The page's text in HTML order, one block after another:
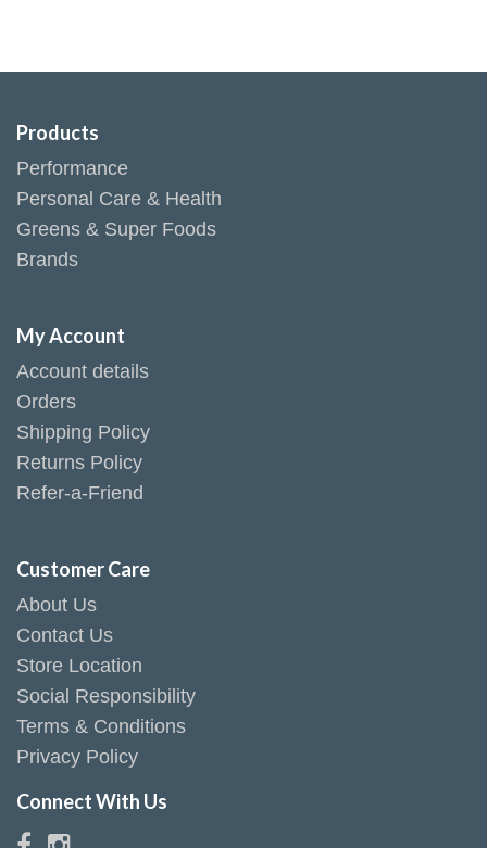
Products
Performance
Personal Care & Health
Greens & Super Foods
Brands
My Account
Account details
Orders
Shipping Policy
Returns Policy
Refer-a-Friend
Customer Care
About Us
Contact Us
Store Location
Social Responsibility
Terms & Conditions
Privacy Policy
Connect With Us